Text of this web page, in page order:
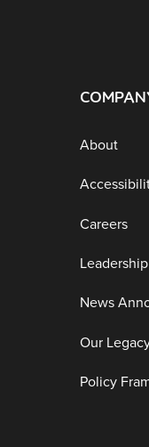
About
Careers
Leadership
News
Our
Policy